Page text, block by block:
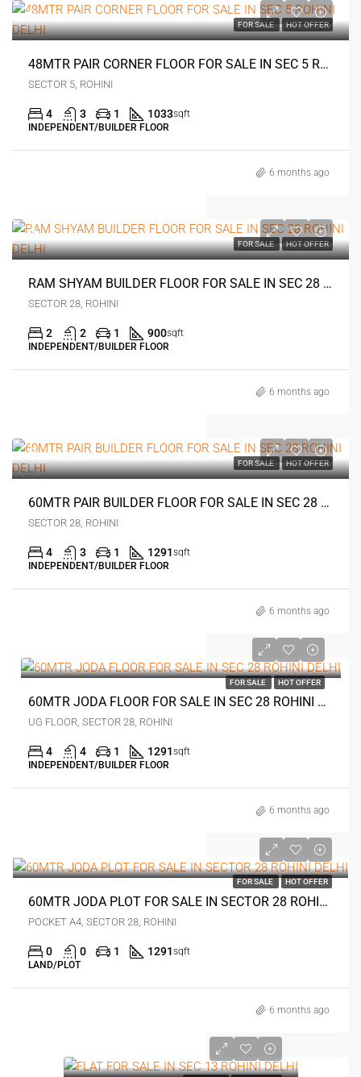
FOR SALE HOT OFFER
0
48MTR PAIR CORNER FLOOR FOR SALE IN SEC 5 ROHINI DELHI
SECTOR 5, ROHINI
4 3 1 1033sqft
INDEPENDENT/BUILDER FLOOR
6 months ago
FOR SALE HOT OFFER
0
RAM SHYAM BUILDER FLOOR FOR SALE IN SEC 28 ROHINI DELHI
SECTOR 28, ROHINI
2 2 1 900sqft
INDEPENDENT/BUILDER FLOOR
6 months ago
FOR SALE HOT OFFER
0
60MTR PAIR BUILDER FLOOR FOR SALE IN SEC 28 ROHINI DELHI
SECTOR 28, ROHINI
4 3 1 1291sqft
INDEPENDENT/BUILDER FLOOR
6 months ago
FOR SALE HOT OFFER
60MTR JODA FLOOR FOR SALE IN SEC 28 ROHINI DELHI
UG FLOOR, SECTOR 28, ROHINI
4 4 1 1291sqft
INDEPENDENT/BUILDER FLOOR
6 months ago
FOR SALE HOT OFFER
60MTR JODA PLOT FOR SALE IN SECTOR 28 ROHINI DELHI
POCKET A4, SECTOR 28, ROHINI
0 0 1 1291sqft
LAND/PLOT
6 months ago